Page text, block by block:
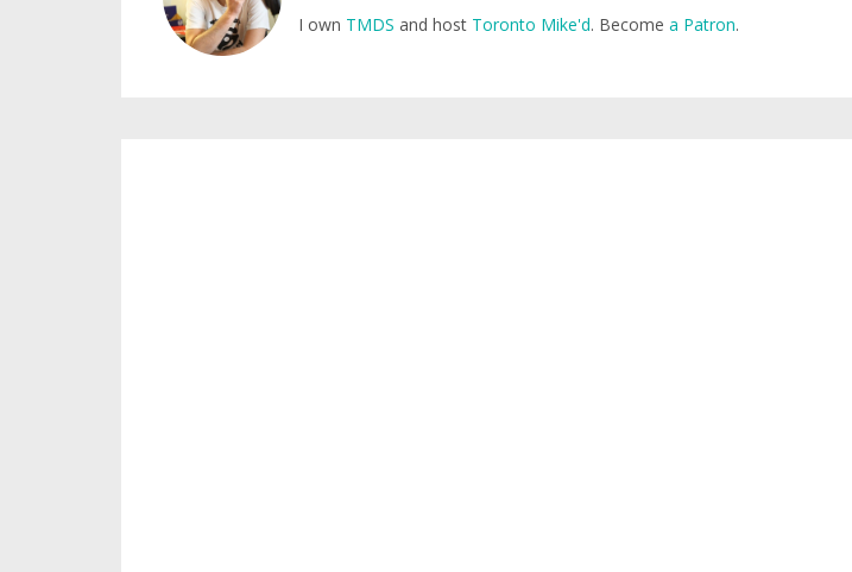
I own TMDS and host Toronto Mike'd. Become a Patron.